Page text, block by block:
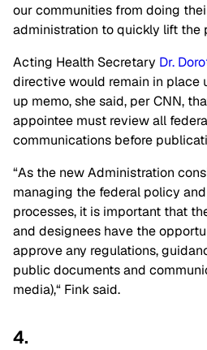
our communities from doing
administration to quickly lift the
Acting Health Secretary Dr.
directive would remain in place
up memo, she said, per CNN,
appointee must review all
communications before
“As the new Administration
managing the federal policy
processes, it is important that
and designees have the
approve any regulations,
public documents and
media),“ Fink said.
4.